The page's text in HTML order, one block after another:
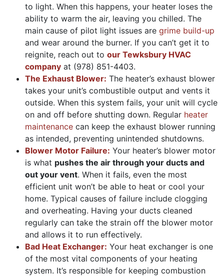
to light. When this happens, your heater loses the
ability to warm the air, leaving you chilled. The
main cause of pilot light issues are grime build-up
and wear around the burner. If you can’t get it to
reignite, reach out to our Tewksbury HVAC
company at (978) 851-4403.
The Exhaust Blower: The heater’s exhaust blower
takes your unit’s combustible output and vents it
outside. When this system fails, your unit will cycle
on and off before shutting down. Regular heater
maintenance can keep the exhaust blower running
as intended, preventing unintended shutdowns.
Blower Motor Failure: Your heater’s blower motor
is what pushes the air through your ducts and
out your vent. When it fails, even the most
efficient unit won’t be able to heat or cool your
home. Typical causes of failure include clogging
and overheating. Having your ducts cleaned
regularly can take the strain off the blower motor
and allows it to run effectively.
Bad Heat Exchanger: Your heat exchanger is one
of the most vital components of your heating
system. It’s responsible for keeping combustion